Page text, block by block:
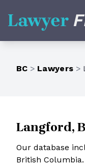
Lawyer Friday
BC > Lawyers >
Langford,
Our database
British Columbia.